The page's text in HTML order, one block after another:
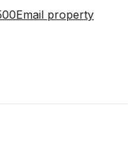
Email property